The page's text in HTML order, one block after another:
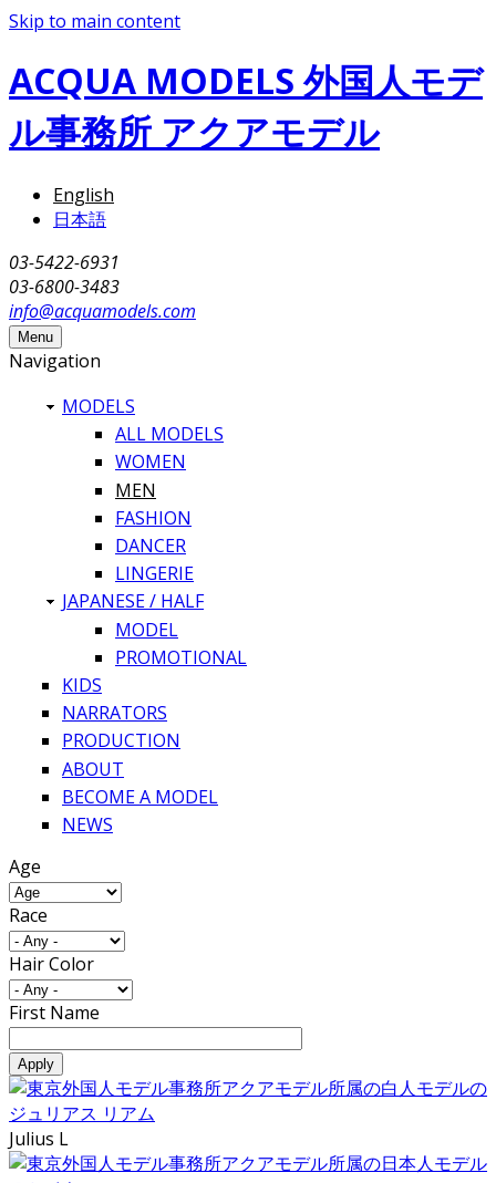
Skip to main content
ACQUA MODELS 外国人モデ
ル事務所 アクアモデル
English
日本語
03-5422-6931
03-6800-3483
info@acquamodels.com
Menu
Navigation
MODELS
ALL MODELS
WOMEN
MEN
FASHION
DANCER
LINGERIE
JAPANESE / HALF
MODEL
PROMOTIONAL
KIDS
NARRATORS
PRODUCTION
ABOUT
BECOME A MODEL
NEWS
Age
Race
Hair Color
First Name
Julius L